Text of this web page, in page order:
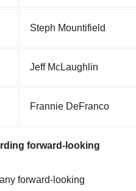
Steph Mountifield
Jeff McLaughlin
Frannie DeFranco
forward-looking
forward-looking